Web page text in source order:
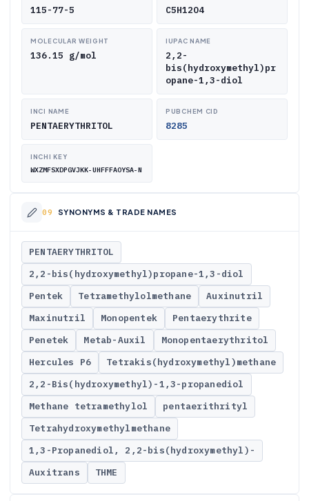
115-77-5 C5H12O4
MOLECULAR WEIGHT
136.15 g/mol
IUPAC NAME
2,2-
bis(hydroxymethyl)pr
opane-1,3-diol
INCI NAME
PENTAERYTHRITOL
PUBCHEM CID
8285
INCHI KEY
WXZMFSXDPGVJKK-UHFFFAOYSA-N
SYNONYMS & TRADE NAMES
PENTAERYTHRITOL
2,2-bis(hydroxymethyl)propane-1,3-diol
Pentek
Tetramethylolmethane
Auxinutril
Maxinutril
Monopentek
Pentaerythrite
Penetek
Metab-Auxil
Monopentaerythritol
Hercules P6
Tetrakis(hydroxymethyl)methane
2,2-Bis(hydroxymethyl)-1,3-propanediol
Methane tetramethylol
pentaerithrityl
Tetrahydroxymethylmethane
1,3-Propanediol, 2,2-bis(hydroxymethyl)-
Auxitrans
THME